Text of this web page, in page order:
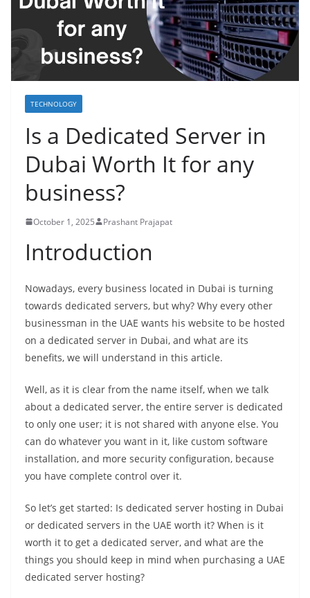
TECHNOLOGY
Is a Dedicated Server in
Dubai Worth It for any
business?
October 1, 2025 Prashant Prajapat
Introduction
Nowadays, every business located in Dubai is turning
towards dedicated servers, but why? Why every other
businessman in the UAE wants his website to be hosted
on a dedicated server in Dubai, and what are its
benefits, we will understand in this article.
Well, as it is clear from the name itself, when we talk
about a dedicated server, the entire server is dedicated
to only one user; it is not shared with anyone else. You
can do whatever you want in it, like custom software
installation, and more security configuration, because
you have complete control over it.
So let’s get started: Is dedicated server hosting in Dubai
or dedicated servers in the UAE worth it? When is it
worth it to get a dedicated server, and what are the
things you should keep in mind when purchasing a UAE
dedicated server hosting?